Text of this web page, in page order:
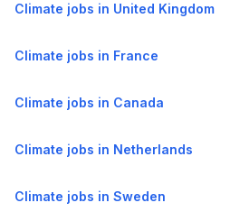
Climate jobs in United Kingdom
Climate jobs in France
Climate jobs in Canada
Climate jobs in Netherlands
Climate jobs in Sweden